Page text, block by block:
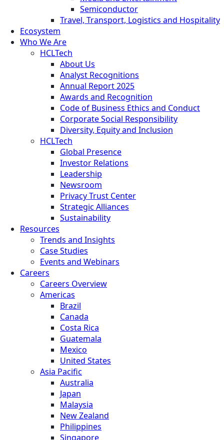
Semiconductor
Travel, Transport, Logistics and Hospitality
Ecosystem
Who We Are
HCLTech
About Us
Analyst Recognitions
Annual Report 2025
Awards and Recognition
Code of Business Ethics and Conduct
Corporate Social Responsibility
Diversity, Equity and Inclusion
HCLTech
Global Presence
Investor Relations
Leadership
Newsroom
Privacy Trust Center
Strategic Alliances
Sustainability
Resources
Trends and Insights
Case Studies
Events and Webinars
Careers
Careers Overview
Americas
Brazil
Canada
Costa Rica
Guatemala
Mexico
United States
Asia Pacific
Australia
Japan
Malaysia
New Zealand
Philippines
Singapore